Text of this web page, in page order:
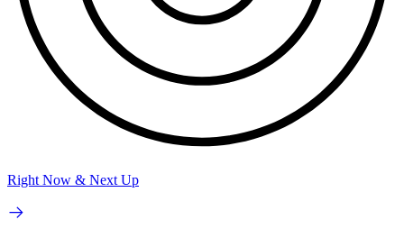
Right Now & Next Up